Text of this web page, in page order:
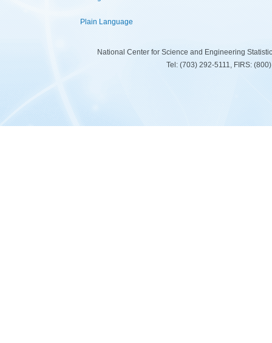
Plain Language
National Center for Science and Engineering
Tel: (703) 292-5111, FIRS: